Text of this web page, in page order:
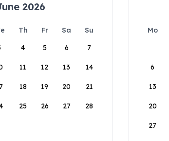
2026
Th Fr Sa
Su
4 5 6 7
11 12 13 14
18 19 20 21
25 26 27 28
Mo
6
13
20
27